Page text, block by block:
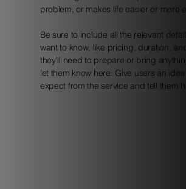
problem, or makes life easier or more
Be sure to include all the relevant
want to know, like pricing, duration, and
they'll need to prepare or bring
let them know here. Give users an idea
expect from the service and tell them